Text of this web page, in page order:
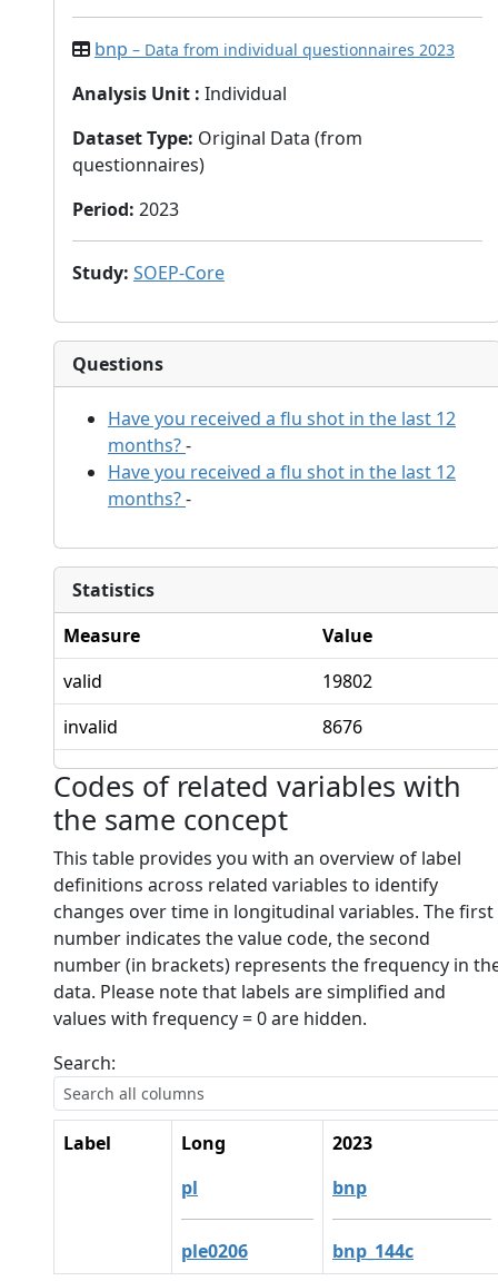
bnp – Data from individual questionnaires 2023
Analysis Unit : Individual
Dataset Type: Original Data (from
questionnaires)
Period: 2023
Study: SOEP-Core
Questions
Have you received a flu shot in the last 12
months?-
Have you received a flu shot in the last 12
months?-
Statistics
Measure
Value
valid
19802
invalid
8676
Codes of related variables with
the same concept
This table provides you with an overview of label
definitions across related variables to identify
changes over time in longitudinal variables. The first
number indicates the value code, the second
number (in brackets) represents the frequency in
data. Please note that labels are simplified and
values with frequency = 0 are hidden.
Search:
Label
Long
pl
ple0206
2023
bnp
bnp_144c